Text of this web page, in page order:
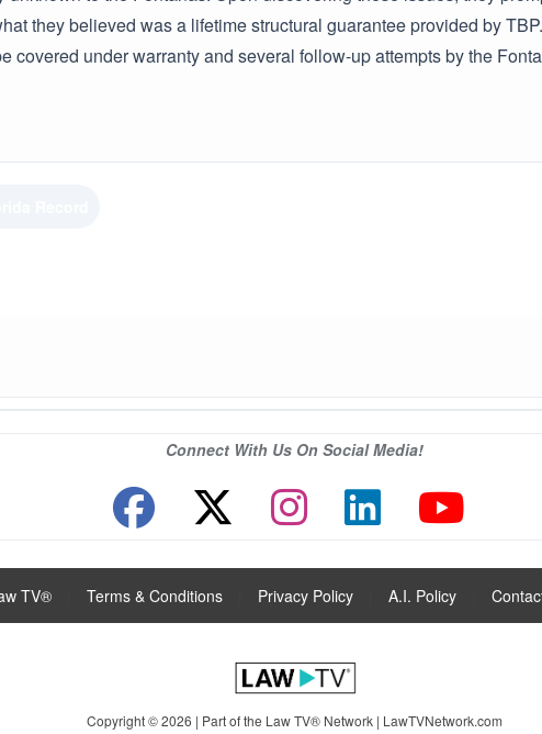
they believed was a lifetime structural guarantee provided by
covered under warranty and several follow-up attempts by the
Connect With Us On Social Media!
TV® Terms & Conditions Privacy Policy A.I. Policy
Copyright © 2026 | Part of the Law TV® Network | LawTVNetwork.com